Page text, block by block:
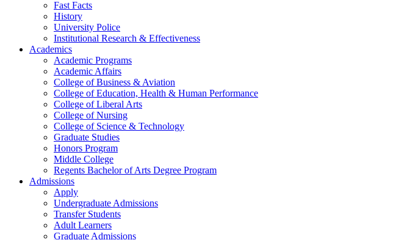
Fast Facts
History
University Police
Institutional Research & Effectiveness
Academics
Academic Programs
Academic Affairs
College of Business & Aviation
College of Education, Health & Human Performance
College of Liberal Arts
College of Nursing
College of Science & Technology
Graduate Studies
Honors Program
Middle College
Regents Bachelor of Arts Degree Program
Admissions
Apply
Undergraduate Admissions
Transfer Students
Adult Learners
Graduate Admissions